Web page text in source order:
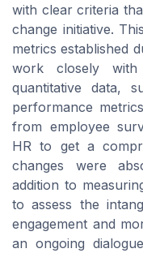
with clear criteria
change initiative.
metrics established
work closely
quantitative data,
performance
from employee
HR to get a
changes were
addition to
to assess the
engagement and
an ongoing